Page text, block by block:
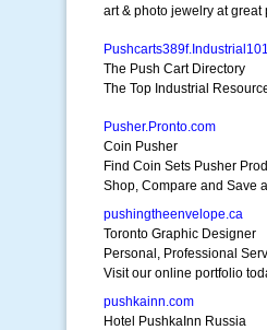
art & photo jewelry at great
The Push Cart Directory
The Top Industrial
Pusher.Pronto.com
Coin Pusher
Find Coin Sets Pusher
Shop, Compare and Save
pushingtheenvelope.ca
Toronto Graphic Designer
Personal, Professional
Visit our online portfolio
pushkainn.com
Hotel PushkaInn Russia